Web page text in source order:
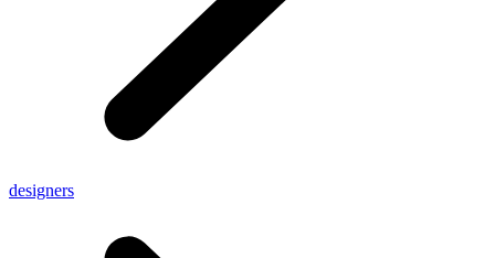
designers